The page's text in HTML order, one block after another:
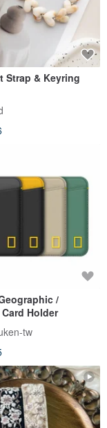
Strap & Keyring
/
Holder
tw